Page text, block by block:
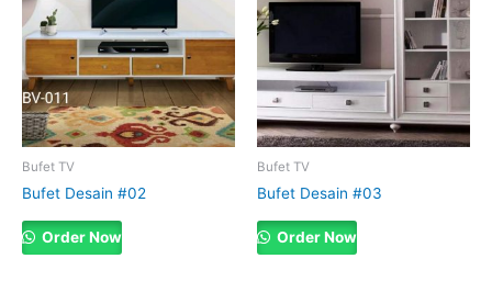
Bufet TV
Bufet Desain #02
Order Now
Bufet TV
Bufet Desain #03
Order Now